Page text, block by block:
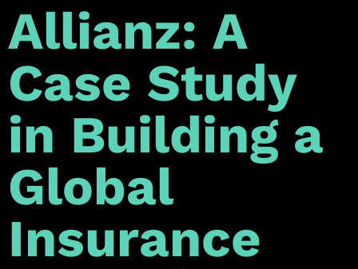
Allianz: A
Case Study
in Building a
Global
Insurance